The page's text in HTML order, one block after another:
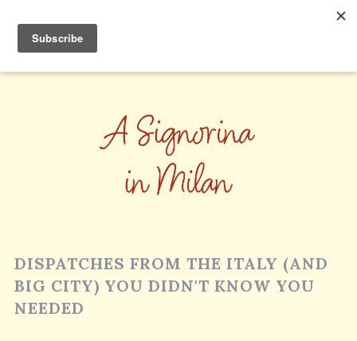
DISPATCHES FROM THE ITALY (AND
BIG CITY) YOU DIDN'T KNOW YOU
NEEDED